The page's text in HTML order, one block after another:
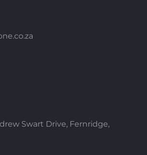
Swart Drive, Fernridge,